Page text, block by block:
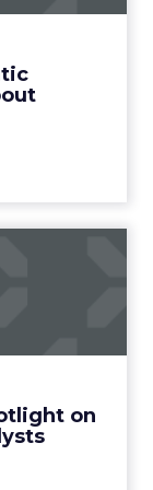
a little
View article
on
world's
a new
emerged,...